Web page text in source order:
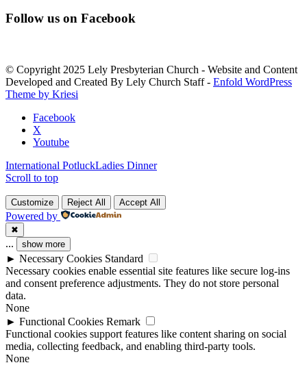
Constant
Contact
leave
this
field
blank.
Follow us on Facebook
© Copyright 2025 Lely Presbyterian Church - Website and Content
Developed and Created By Lely Church Staff - Enfold WordPress
Theme by Kriesi
Facebook
X
Youtube
International PotluckLadies Dinner
Scroll to top
Customize Reject All Accept All
Powered by
✖
... show more
► Necessary Cookies Standard
Necessary cookies enable essential site features like secure log-ins
and consent preference adjustments. They do not store personal
data.
None
► Functional Cookies Remark
Functional cookies support features like content sharing on social
media, collecting feedback, and enabling third-party tools.
None